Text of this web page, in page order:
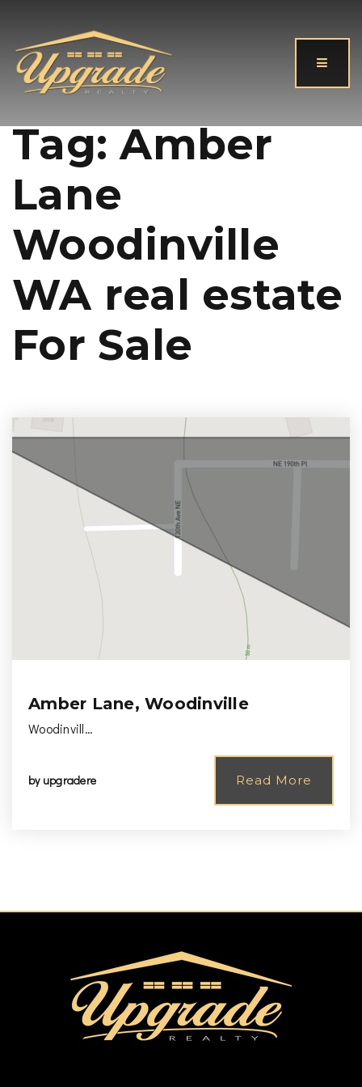
Tag: Amber
Lane
Woodinville
WA real estate
For Sale
Amber Lane, Woodinville
Woodinvill…
by upgradere Read More